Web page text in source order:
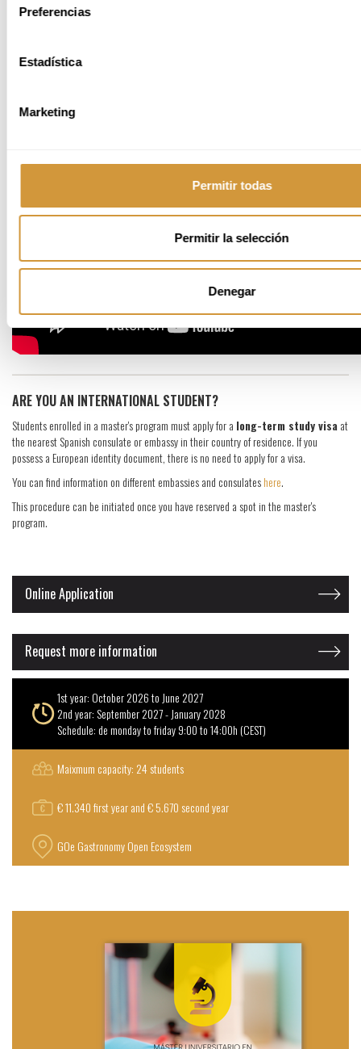
Preferencias
Estadística
Marketing
Permitir todas
Permitir la selección
Denegar
​ARE YOU AN INTERNATIONAL STUDENT?
Students enrolled in a master's program must apply for a long-term study visa at
the nearest Spanish consulate or embassy in their country of residence. If you
possess a European identity document, there is no need to apply for a visa.
You can find information on different embassies and consulateshere.
This procedure can be initiated once you have reserved a spot in the master's
program.
Online Application
Request more information
1st year: October 2026 to June 2027
2nd year: September 2027 - January 2028
Schedule: de monday to friday 9:00 to 14:00h (CEST)
Maixmum capacity: 24 students
€ 11.340 first year and € 5.670 second year
GOe Gastronomy Open Ecosystem